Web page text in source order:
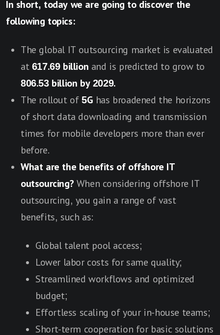
In short, today we are going to discover the
following topics:
The global IT outsourcing market is evaluated
at 617.69 billion and is predicted to grow to
806.53 billion by 2029.
The rollout of 5G has broadened the horizons
of short data downloading and transmission
times for mobile developers more than ever
before.
What are the benefits of offshore IT
outsourcing? When considering offshore IT
outsourcing, you gain a range of vast
benefits, such as:
Global talent pool access;
Lower labor costs for same quality;
Streamlined workflows and optimized
budget;
Effortless scaling of your in-house teams;
Short-term cooperation for basic solutions